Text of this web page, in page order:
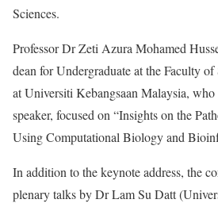
Sciences.
Professor Dr Zeti Azura Mohamed
dean for Undergraduate at the Faculty
at Universiti Kebangsaan Malaysia,
speaker, focused on “Insights on the
Using Computational Biology and
In addition to the keynote address, the
plenary talks by Dr Lam Su Datt